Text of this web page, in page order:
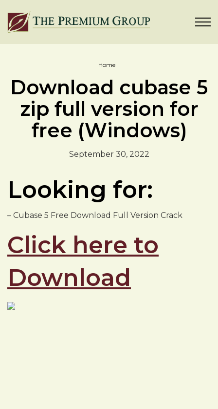
Home
Download cubase 5
zip full version for
free (Windows)
September 30, 2022
Looking for:
– Cubase 5 Free Download Full Version Crack
Click here to
Download